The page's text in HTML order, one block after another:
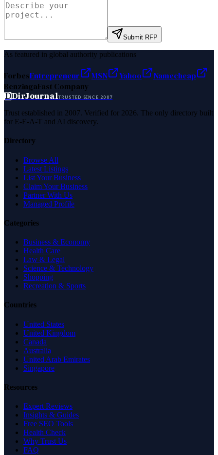
Submit RFP
As featured in global authority publications
ForbesEntrepreneur MSN Yahoo
Namecheap
BenzingaFast Company
DDirJournalTRUSTED SINCE 2007
Trust established in 2007. Verified for 2026. The only directory built
for E-E-A-T and AI discovery.
Directory
Browse All
Latest Listings
List Your Business
Claim Your Business
Partner With Us
Managed Profile
Categories
Business & Economy
Health Care
Law & Legal
Science & Technology
Shopping
Recreation & Sports
Countries
United States
United Kingdom
Canada
Australia
United Arab Emirates
Singapore
Resources
Expert Reviews
Insights & Guides
Free SEO Tools
Health Check
Why Trust Us
FAQ